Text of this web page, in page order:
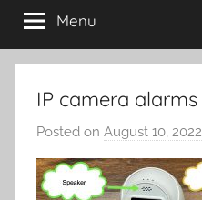
Menu
IP camera alarms
Posted on August 10, 2022